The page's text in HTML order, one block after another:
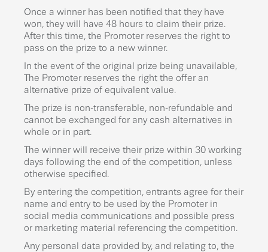
Once a winner has been notified that they have
won, they will have 48 hours to claim their prize.
After this time, the Promoter reserves the right to
pass on the prize to a new winner.
In the event of the original prize being unavailable,
The Promoter reserves the right the offer an
alternative prize of equivalent value.
The prize is non-transferable, non-refundable and
cannot be exchanged for any cash alternatives in
whole or in part.
The winner will receive their prize within 30 working
days following the end of the competition, unless
otherwise specified.
By entering the competition, entrants agree for their
name and entry to be used by the Promoter in
social media communications and possible press
or marketing material referencing the competition.
Any personal data provided by, and relating to, the